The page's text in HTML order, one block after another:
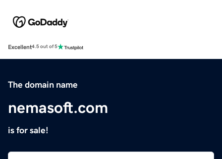
Excellent4.5 out of 5
The domain name
nemasoft.com
is for sale!